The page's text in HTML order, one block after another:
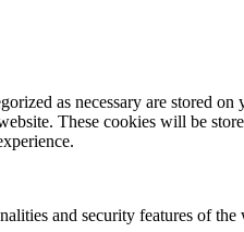
as necessary are stored on
These cookies will be
and security features of